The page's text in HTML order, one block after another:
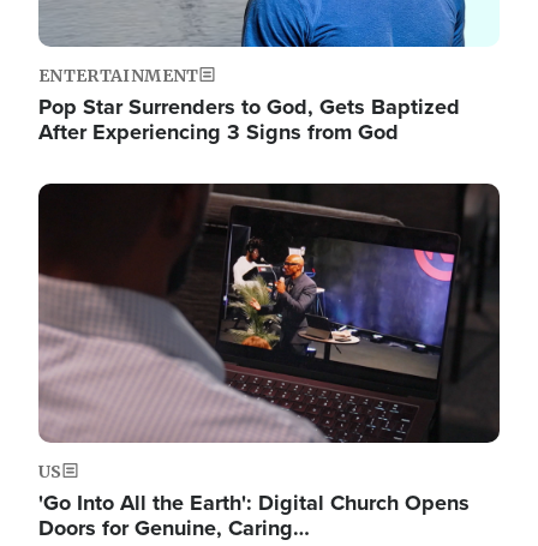
ENTERTAINMENT
Pop Star Surrenders to God, Gets Baptized
After Experiencing 3 Signs from God
Image
US
'Go Into All the Earth': Digital Church Opens
Doors for Genuine, Caring…